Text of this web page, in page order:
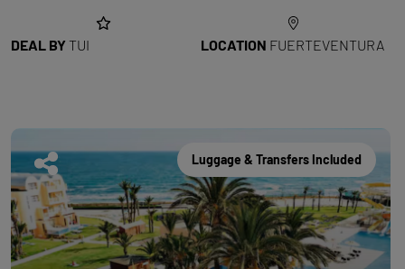
DEAL BY TUI LOCATION FUERTEVENTURA
Luggage & Transfers Included